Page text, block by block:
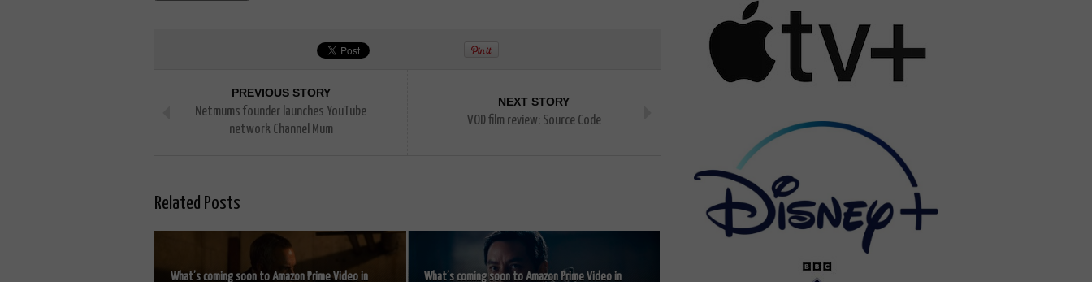
PREVIOUS STORY
Netmums founder launches YouTube
network Channel Mum
NEXT STORY
VOD film review: Source Code
Related Posts
What’s coming soon to Amazon Prime Video in
What’s coming soon to Amazon Prime Video in